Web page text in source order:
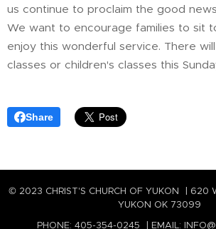
us continue to proclaim the good
We want to encourage families to sit
enjoy this wonderful service. There
classes or children's classes this
Share
© 2023 CHRIST'S CHURCH OF YUKON | 620
YUKON OK 73099
PHONE: 405-354-0245 | EMAIL: